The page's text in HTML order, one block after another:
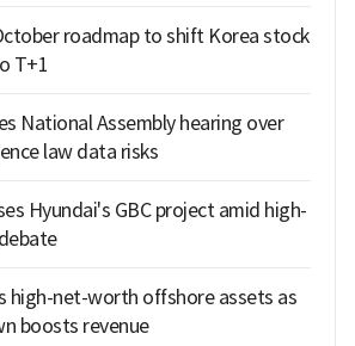
roadmap to shift Korea stock
T+1
National Assembly hearing over
law data risks
Hyundai's GBC project amid high-
high-net-worth offshore assets as
boosts revenue